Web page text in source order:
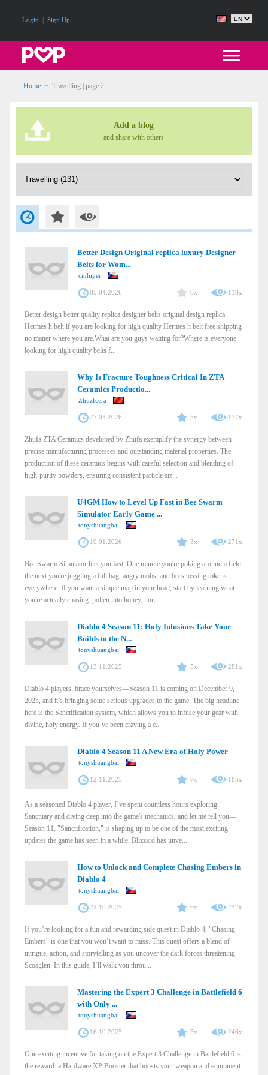
Login Sign Up
Home ~ Travelling | page 2
Add a blog
and share with others
Better Design Original replica luxury Designer
Belts for Wom...
cinhiyer
05.04.2026 0x 118x
Better design better quality replica designer belts original design replica
Hermes h belt if you are looking for high quality Hermes h belt free shipping
no matter where you are.What are you guys waiting for?Where is everyone
looking for high quality belts f...
Why Is Fracture Toughness Critical In ZTA
Ceramics Productio...
Zhuzfcera
27.03.2026 5x 137x
Zhufa ZTA Ceramics developed by Zhufa exemplify the synergy between
precise manufacturing processes and outstanding material properties. The
production of these ceramics begins with careful selection and blending of
high-purity powders, ensuring consistent particle siz...
U4GM How to Level Up Fast in Bee Swarm
Simulator Early Game ...
tonyshuangbai
19.01.2026 3x 271x
Bee Swarm Simulator hits you fast. One minute you're poking around a field,
the next you're juggling a full bag, angry mobs, and bees tossing tokens
everywhere. If you want a simple map in your head, start by learning what
you're actually chasing: pollen into honey, hon...
Diablo 4 Season 11: Holy Infusions Take Your
Builds to the N...
tonyshuangbai
13.11.2025 5x 281x
Diablo 4 players, brace yourselves—Season 11 is coming on December 9,
2025, and it’s bringing some serious upgrades to the game. The big headline
here is the Sanctification system, which allows you to infuse your gear with
divine, holy energy. If you’ve been craving a c...
Diablo 4 Season 11 A New Era of Holy Power
tonyshuangbai
12.11.2025 7x 185x
As a seasoned Diablo 4 player, I’ve spent countless hours exploring
Sanctuary and diving deep into the game's mechanics, and let me tell you—
Season 11, "Sanctification," is shaping up to be one of the most exciting
updates the game has seen in a while. Blizzard has unve...
How to Unlock and Complete Chasing Embers in
Diablo 4
tonyshuangbai
22.10.2025 6x 252x
If you’re looking for a fun and rewarding side quest in Diablo 4, "Chasing
Embers" is one that you won’t want to miss. This quest offers a blend of
intrigue, action, and storytelling as you uncover the dark forces threatening
Scosglen. In this guide, I’ll walk you throu...
Mastering the Expert 3 Challenge in Battlefield 6
with Only ...
tonyshuangbai
16.10.2025 5x 246x
One exciting incentive for taking on the Expert 3 Challenge in Battlefield 6 is
the reward: a Hardware XP Booster that boosts your weapon and equipment